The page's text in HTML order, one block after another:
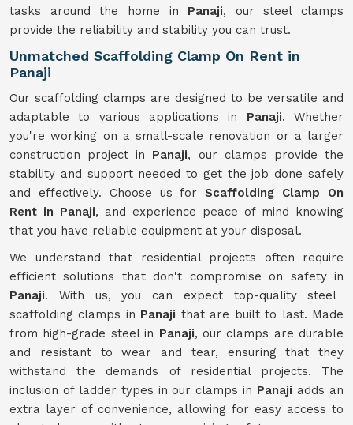
tasks around the home in Panaji, our steel clamps
provide the reliability and stability you can trust.
Unmatched Scaffolding Clamp On Rent in
Panaji
Our scaffolding clamps are designed to be versatile and
adaptable to various applications in Panaji. Whether
you're working on a small-scale renovation or a larger
construction project in Panaji, our clamps provide the
stability and support needed to get the job done safely
and effectively. Choose us forScaffolding Clamp On
Rent in Panaji, and experience peace of mind knowing
that you have reliable equipment at your disposal.
We understand that residential projects often require
efficient solutions that don't compromise on safety in
Panaji. With us, you can expect top-quality steel
scaffolding clamps in Panaji that are built to last. Made
from high-grade steel in Panaji, our clamps are durable
and resistant to wear and tear, ensuring that they
withstand the demands of residential projects. The
inclusion of ladder types in our clamps in Panaji adds an
extra layer of convenience, allowing for easy access to